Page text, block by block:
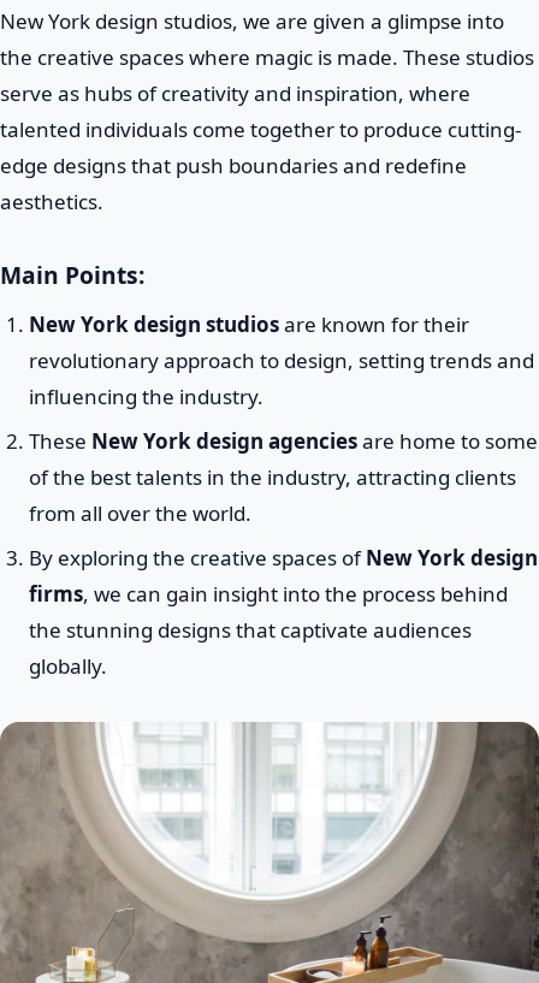
New York design studios, we are given a glimpse into
the creative spaces where magic is made. These studios
serve as hubs of creativity and inspiration, where
talented individuals come together to produce cutting-
edge designs that push boundaries and redefine
aesthetics.
Main Points:
New York design studiosare known for their
revolutionary approach to design, setting trends and
influencing the industry.
These New York design agenciesare home to some
of the best talents in the industry, attracting clients
from all over the world.
By exploring the creative spaces ofNew York design
firms, we can gain insight into the process behind
the stunning designs that captivate audiences
globally.